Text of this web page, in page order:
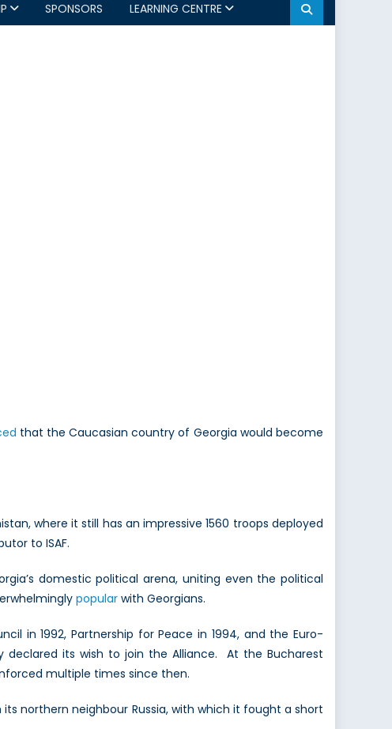
SPONSORS LEARNING CENTRE
that the Caucasian country of Georgia would become
where it still has an impressive 1560 troops deployed
to ISAF.
domestic political arena, uniting even the political
popular with Georgians.
in 1992, Partnership for Peace in 1994, and the Euro-
declared its wish to join the Alliance. At the Bucharest
multiple times since then.
northern neighbour Russia, with which it fought a short